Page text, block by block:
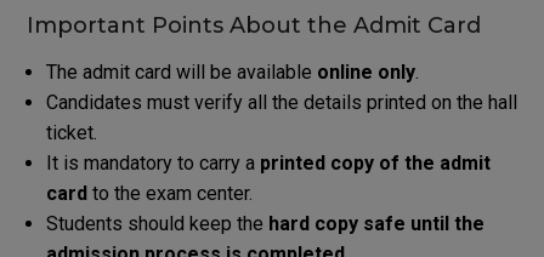
Important Points About the Admit Card
The admit card will be available online only.
Candidates must verify all the details printed on the hall
ticket.
It is mandatory to carry a printed copy of the admit
card to the exam center.
Students should keep the hard copy safe until the